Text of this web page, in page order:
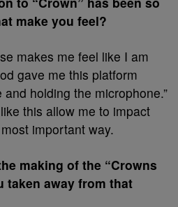
make you feel?
makes me feel like I am
gave me this platform
holding the microphone.”
this allow me to impact
important way.
making of the “Crowns
taken away from that